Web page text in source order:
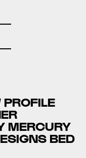
MERCURY
BED